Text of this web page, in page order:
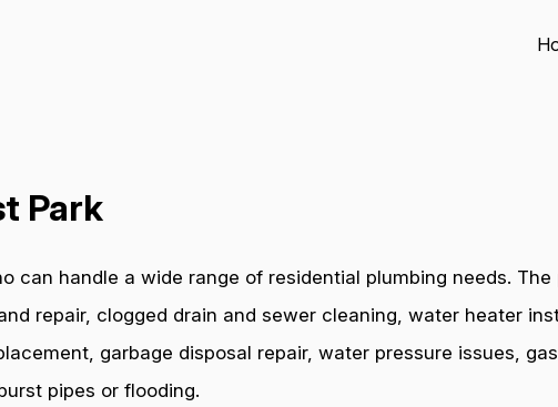
Park
can handle a wide range of residential plumbing needs. The
repair, clogged drain and sewer cleaning, water heater
garbage disposal repair, water pressure issues,
pipes or flooding.